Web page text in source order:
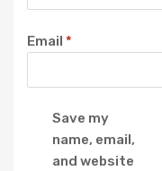
Email *
Save my
name, email,
and website